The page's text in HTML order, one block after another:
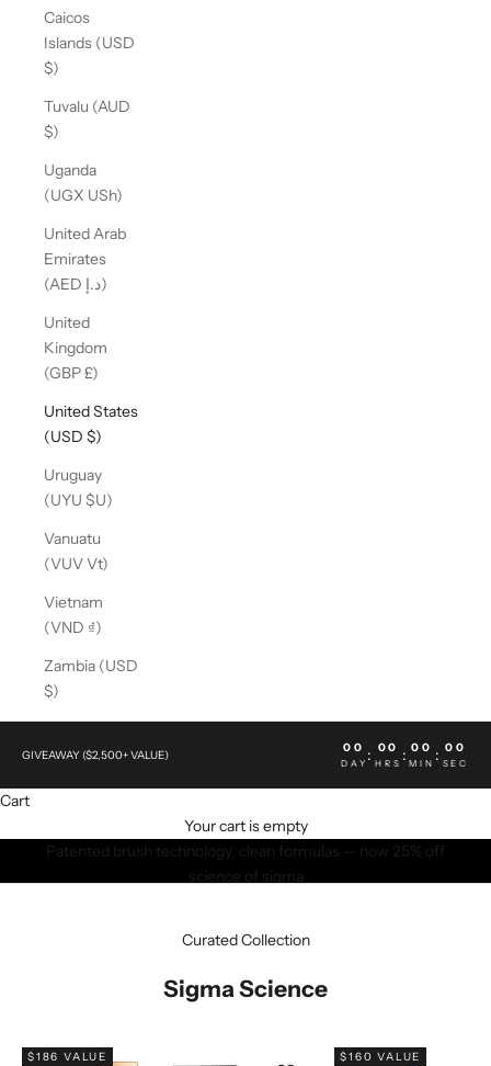
Caicos
Islands (USD
$)
Tuvalu (AUD
$)
Uganda
(UGX USh)
United Arab
Emirates
(AED د.إ)
United
Kingdom
(GBP £)
United States
(USD $)
Uruguay
(UYU $U)
Vanuatu
(VUV Vt)
Vietnam
(VND ₫)
Zambia (USD
$)
GIVEAWAY ($2,500+ VALUE) 00
DAY : 00
HRS : 00
MIN : 00
SEC
Cart
Your cart is empty
Patented brush technology, clean formulas — now 25% off
science of sigma
Curated Collection
Sigma Science
$186 VALUE
$160 VALUE